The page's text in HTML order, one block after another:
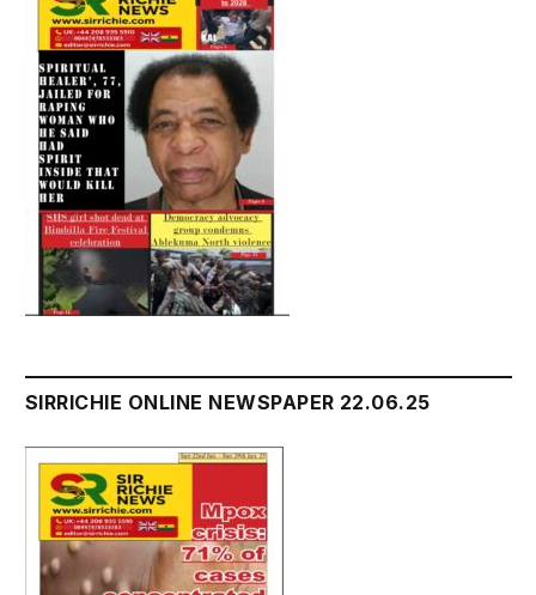
SIRRICHIE ONLINE NEWSPAPER 22.06.25